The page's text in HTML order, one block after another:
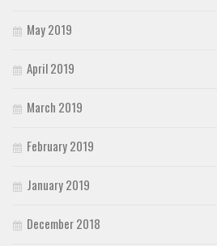
May 2019
April 2019
March 2019
February 2019
January 2019
December 2018